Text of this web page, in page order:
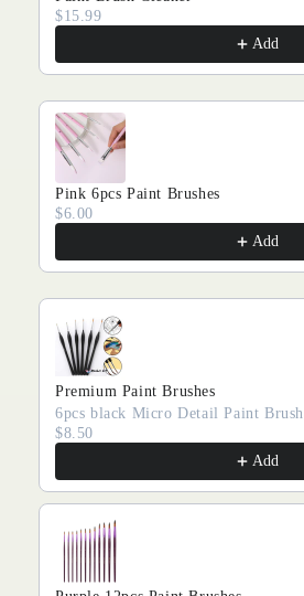
$15.99
Add
Pink 6pcs Paint Brushes
$6.00
Add
Premium Paint Brushes
6pcs black Micro Detail Paint Brush
$8.50
Add